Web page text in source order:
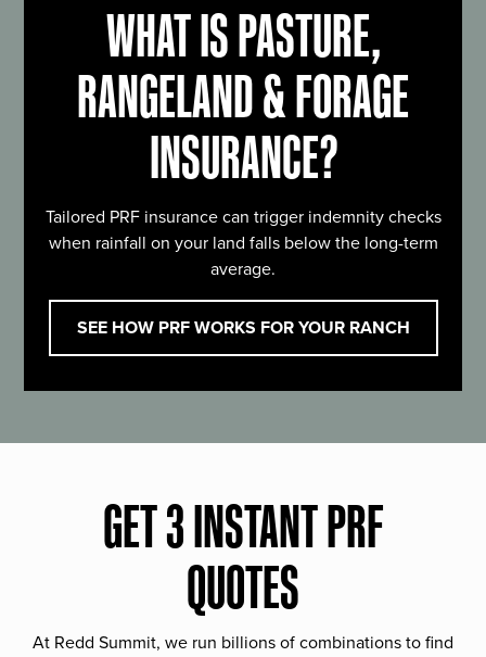
WHAT IS PASTURE,
RANGELAND & FORAGE
INSURANCE?
Tailored PRF insurance can trigger indemnity checks
when rainfall on your land falls below the long-term
average.
SEE HOW PRF WORKS FOR YOUR RANCH
GET 3 INSTANT PRF
QUOTES
At Redd Summit, we run billions of combinations to find